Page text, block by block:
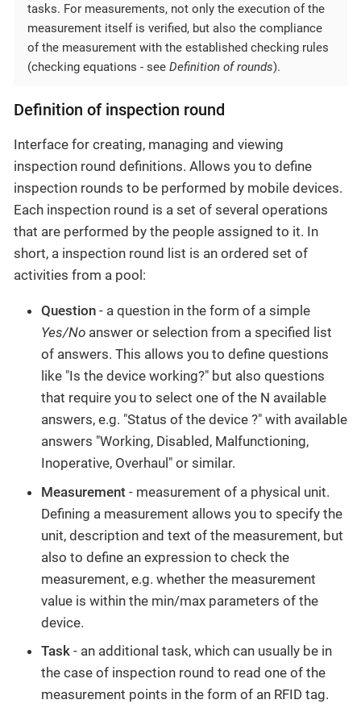
tasks. For measurements, not only the execution of the
measurement itself is verified, but also the compliance
of the measurement with the established checking rules
(checking equations - see Definition of rounds).
Definition of inspection round
Interface for creating, managing and viewing
inspection round definitions. Allows you to define
inspection rounds to be performed by mobile devices.
Each inspection round is a set of several operations
that are performed by the people assigned to it. In
short, a inspection round list is an ordered set of
activities from a pool:
Question - a question in the form of a simple
Yes/No answer or selection from a specified list
of answers. This allows you to define questions
like "Is the device working?" but also questions
that require you to select one of the N available
answers, e.g. "Status of the device ?" with available
answers "Working, Disabled, Malfunctioning,
Inoperative, Overhaul" or similar.
Measurement - measurement of a physical unit.
Defining a measurement allows you to specify the
unit, description and text of the measurement, but
also to define an expression to check the
measurement, e.g. whether the measurement
value is within the min/max parameters of the
device.
Task - an additional task, which can usually be in
the case of inspection round to read one of the
measurement points in the form of an RFID tag.